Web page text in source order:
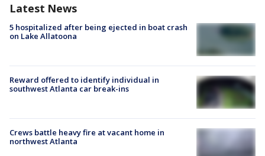
Latest News
5 hospitalized after being ejected in boat crash
on Lake Allatoona
Reward offered to identify individual in
southwest Atlanta car break-ins
Crews battle heavy fire at vacant home in
northwest Atlanta